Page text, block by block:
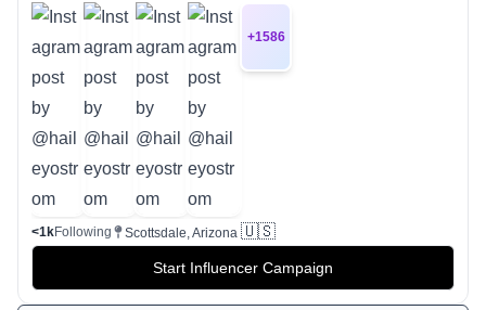
+1586
<1kFollowing Scottsdale, Arizona 🇺🇸
Start Influencer Campaign